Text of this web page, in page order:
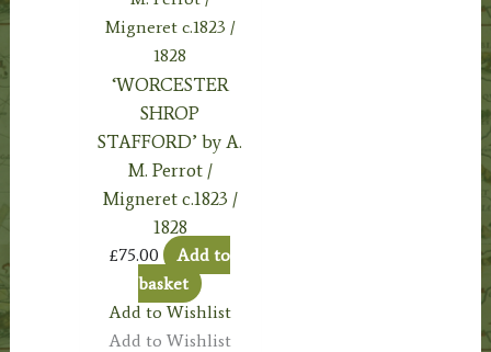
‘WORCESTER
SHROP
STAFFORD’ by A.
M. Perrot /
Migneret c.1823 /
1828
£75.00
Add to
basket
Add to Wishlist
Add to Wishlist